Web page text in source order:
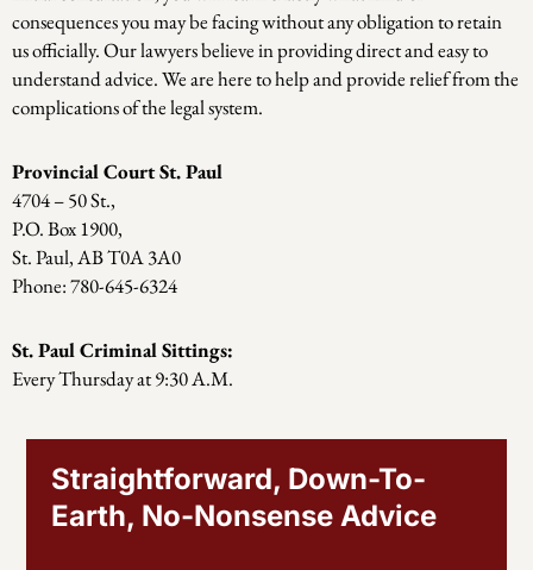
consequences you may be facing without any obligation to retain
us officially. Our lawyers believe in providing direct and easy to
understand advice. We are here to help and provide relief from the
complications of the legal system.
Provincial Court St. Paul
4704 – 50 St.,
P.O. Box 1900,
St. Paul, AB T0A 3A0
Phone: 780-645-6324
St. Paul Criminal Sittings:
Every Thursday at 9:30 A.M.
Straightforward, Down-To-
Earth, No-Nonsense Advice